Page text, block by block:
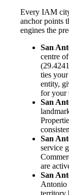
Every IAM
anchor points
engines the
San
centre
ties
entity,
for your
San
San
service
are
San
Antonio